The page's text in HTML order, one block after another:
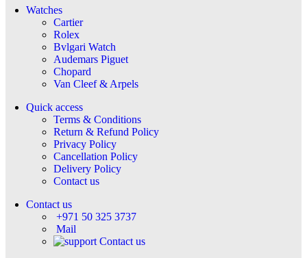
Watches
Cartier
Rolex
Bvlgari Watch
Audemars Piguet
Chopard
Van Cleef & Arpels
Quick access
Terms & Conditions
Return & Refund Policy
Privacy Policy
Cancellation Policy
Delivery Policy
Contact us
Contact us
+971 50 325 3737
Mail
Contact us